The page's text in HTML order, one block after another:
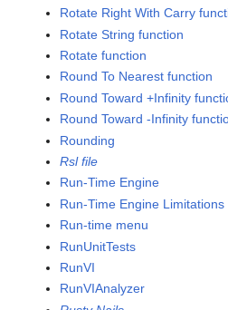
Rotate Right With Carry
Rotate String function
Rotate function
Round To Nearest function
Round Toward +Infinity
Round Toward -Infinity
Rounding
Rsl file
Run-Time Engine
Run-Time Engine Limitations
Run-time menu
RunUnitTests
RunVI
RunVIAnalyzer